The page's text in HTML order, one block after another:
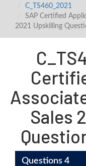
C_TS460_2021
SAP Certified
2021 Upskilling
Sales
Questions 4